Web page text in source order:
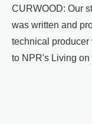
CURWOOD: Our
was written and
technical
to NPR's Living on